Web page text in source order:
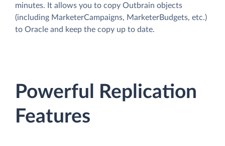
minutes. It allows you to copy Outbrain objects
(including MarketerCampaigns, MarketerBudgets, etc.)
to Oracle and keep the copy up to date.
Powerful Replication
Features